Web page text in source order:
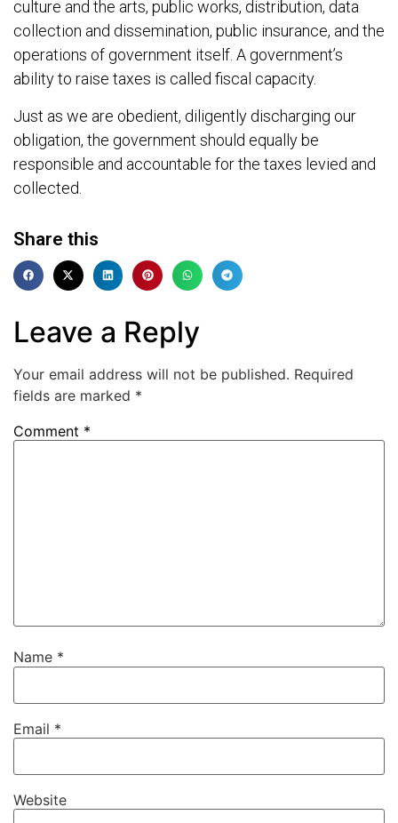
culture and the arts, public works, distribution, data
collection and dissemination, public insurance, and the
operations of government itself. A government’s
ability to raise taxes is called fiscal capacity.
Just as we are obedient, diligently discharging our
obligation, the government should equally be
responsible and accountable for the taxes levied and
collected.
Share this
Leave a Reply
Your email address will not be published. Required
fields are marked *
Comment *
Name *
Email *
Website